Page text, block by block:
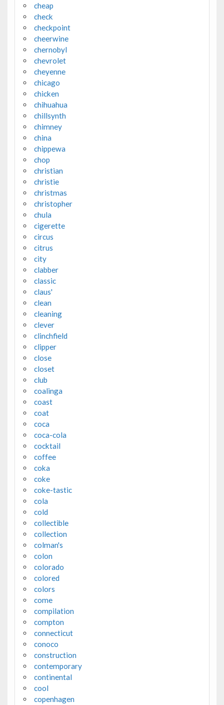
cheap
check
checkpoint
cheerwine
chernobyl
chevrolet
cheyenne
chicago
chicken
chihuahua
chillsynth
chimney
china
chippewa
chop
christian
christie
christmas
christopher
chula
cigerette
circus
citrus
city
clabber
classic
claus'
clean
cleaning
clever
clinchfield
clipper
close
closet
club
coalinga
coast
coat
coca
coca-cola
cocktail
coffee
coka
coke
coke-tastic
cola
cold
collectible
collection
colman's
colon
colorado
colored
colors
come
compilation
compton
connecticut
conoco
construction
contemporary
continental
cool
copenhagen